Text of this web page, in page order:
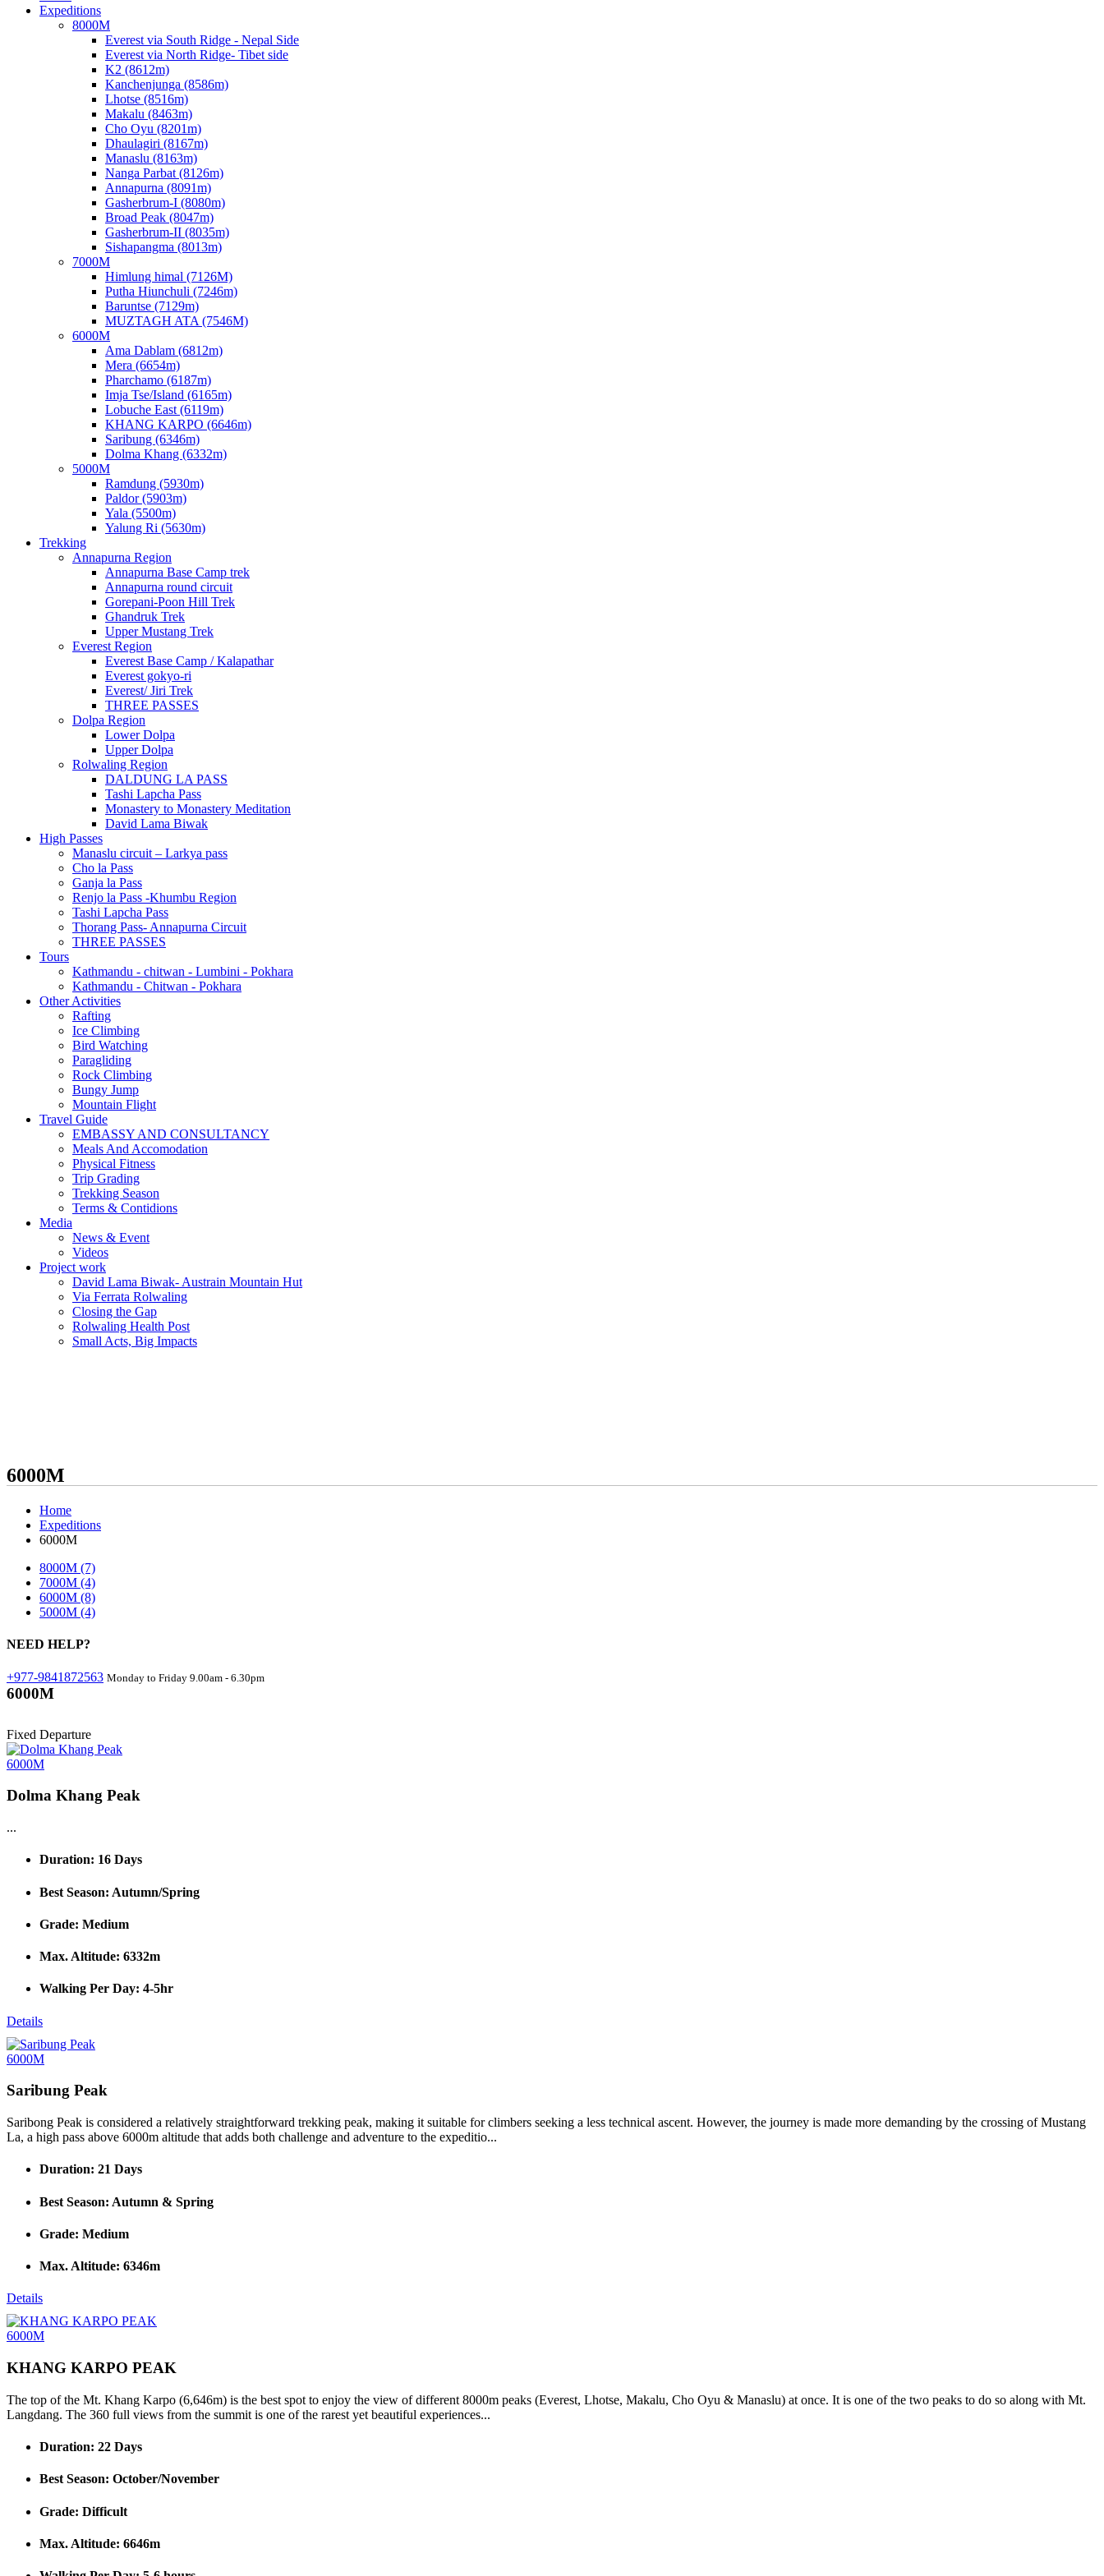
Expeditions
8000M
Everest via South Ridge - Nepal Side
Everest via North Ridge- Tibet side
K2 (8612m)
Kanchenjunga (8586m)
Lhotse (8516m)
Makalu (8463m)
Cho Oyu (8201m)
Dhaulagiri (8167m)
Manaslu (8163m)
Nanga Parbat (8126m)
Annapurna (8091m)
Gasherbrum-I (8080m)
Broad Peak (8047m)
Gasherbrum-II (8035m)
Sishapangma (8013m)
7000M
Himlung himal (7126M)
Putha Hiunchuli (7246m)
Baruntse (7129m)
MUZTAGH ATA (7546M)
6000M
Ama Dablam (6812m)
Mera (6654m)
Pharchamo (6187m)
Imja Tse/Island (6165m)
Lobuche East (6119m)
KHANG KARPO (6646m)
Saribung (6346m)
Dolma Khang (6332m)
5000M
Ramdung (5930m)
Paldor (5903m)
Yala (5500m)
Yalung Ri (5630m)
Trekking
Annapurna Region
Annapurna Base Camp trek
Annapurna round circuit
Gorepani-Poon Hill Trek
Ghandruk Trek
Upper Mustang Trek
Everest Region
Everest Base Camp / Kalapathar
Everest gokyo-ri
Everest/ Jiri Trek
THREE PASSES
Dolpa Region
Lower Dolpa
Upper Dolpa
Rolwaling Region
DALDUNG LA PASS
Tashi Lapcha Pass
Monastery to Monastery Meditation
David Lama Biwak
High Passes
Manaslu circuit – Larkya pass
Cho la Pass
Ganja la Pass
Renjo la Pass -Khumbu Region
Tashi Lapcha Pass
Thorang Pass- Annapurna Circuit
THREE PASSES
Tours
Kathmandu - chitwan - Lumbini - Pokhara
Kathmandu - Chitwan - Pokhara
Other Activities
Rafting
Ice Climbing
Bird Watching
Paragliding
Rock Climbing
Bungy Jump
Mountain Flight
Travel Guide
EMBASSY AND CONSULTANCY
Meals And Accomodation
Physical Fitness
Trip Grading
Trekking Season
Terms & Contidions
Media
News & Event
Videos
Project work
David Lama Biwak- Austrain Mountain Hut
Via Ferrata Rolwaling
Closing the Gap
Rolwaling Health Post
Small Acts, Big Impacts
6000M
Home
Expeditions
6000M
8000M (7)
7000M (4)
6000M (8)
5000M (4)
NEED HELP?
+977-9841872563 Monday to Friday 9.00am - 6.30pm
6000M
Fixed Departure
6000M
Dolma Khang Peak
...
Duration: 16 Days
Best Season: Autumn/Spring
Grade: Medium
Max. Altitude: 6332m
Walking Per Day: 4-5hr
Details
6000M
Saribung Peak
Saribong Peak is considered a relatively straightforward trekking peak, making it suitable for climbers seeking a less technical ascent. However, the journey is made more demanding by the crossing of Mustang
La, a high pass above 6000m altitude that adds both challenge and adventure to the expeditio...
Duration: 21 Days
Best Season: Autumn & Spring
Grade: Medium
Max. Altitude: 6346m
Details
6000M
KHANG KARPO PEAK
The top of the Mt. Khang Karpo (6,646m) is the best spot to enjoy the view of different 8000m peaks (Everest, Lhotse, Makalu, Cho Oyu & Manaslu) at once. It is one of the two peaks to do so along with Mt.
Langdang. The 360 full views from the summit is one of the rarest yet beautiful experiences...
Duration: 22 Days
Best Season: October/November
Grade: Difficult
Max. Altitude: 6646m